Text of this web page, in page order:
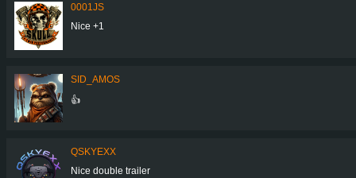
0001JS
Nice +1
SID_AMOS
👍
QSKYEXX
Nice double trailer